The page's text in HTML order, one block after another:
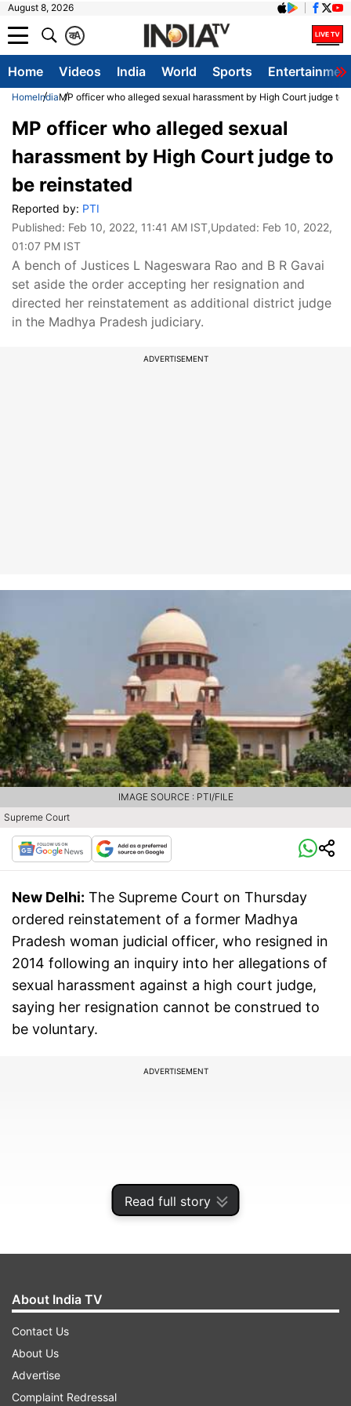
August 8, 2026
A
क
Home Videos India World Sports
HomeIndiaMP officer who alleged sexual harassment by High Court judge to
Read full story
MP officer who alleged sexual
harassment by High Court judge to
be reinstated
Reported by: PTI
Published: Feb 10, 2022, 11:41 AM IST,Updated: Feb 10, 2022,
01:07 PM IST
A bench of Justices L Nageswara Rao and B R Gavai
set aside the order accepting her resignation and
directed her reinstatement as additional district judge
in the Madhya Pradesh judiciary.
ADVERTISEMENT
Supreme Court
IMAGE SOURCE : PTI/FILE
New Delhi: The Supreme Court on Thursday
ordered reinstatement of a former Madhya
Pradesh woman judicial officer, who resigned in
2014 following an inquiry into her allegations of
sexual harassment against a high court judge,
saying her resignation cannot be construed to
be voluntary.
ADVERTISEMENT
A bench of Justices L Nageswara Rao and B R
Gavai set aside the order accepting her
resignation and directed the Madhya Pradesh
High Court to reinstate her as additional district
About India TV
Contact Us
About Us
Advertise
Complaint Redressal